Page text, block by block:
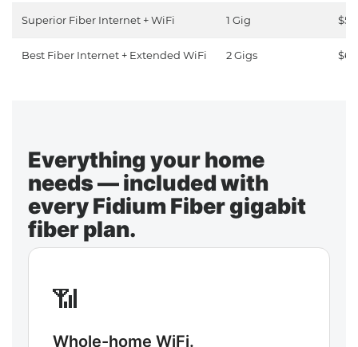
Superior Fiber Internet + WiFi 1 Gig
Best Fiber Internet + Extended WiFi 2 Gigs
Everything your home
needs — included with
every Fidium Fiber gigabit
fiber plan.
📶
Whole-home WiFi.